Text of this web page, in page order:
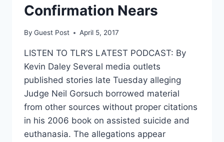
ATTEMPT
Confirmation Nears
By Guest Post April 5, 2017
LISTEN TO TLR’S LATEST PODCAST: By
Kevin Daley Several media outlets
published stories late Tuesday alleging
Judge Neil Gorsuch borrowed material
from other sources without proper citations
in his 2006 book on assisted suicide and
euthanasia. The allegations appear